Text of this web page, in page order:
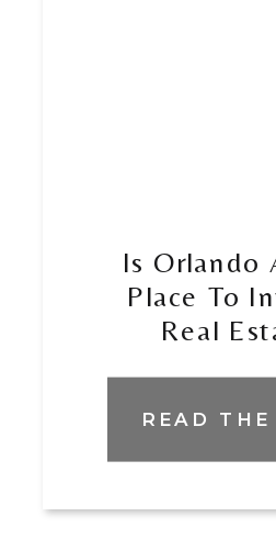
READ
Is Orlando
Place To
Real